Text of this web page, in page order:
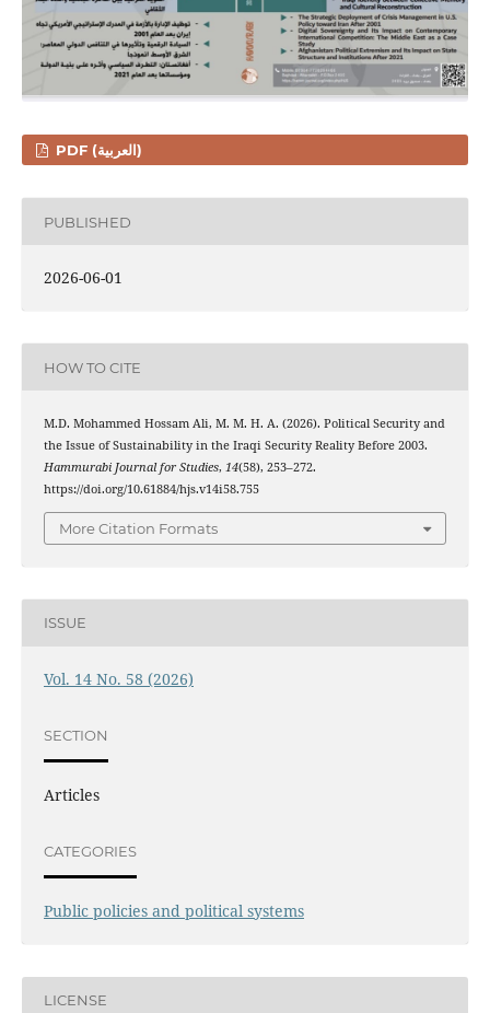
PDF (العربية)
PUBLISHED
2026-06-01
HOW TO CITE
M.D. Mohammed Hossam Ali, M. M. H. A. (2026). Political Security and
the Issue of Sustainability in the Iraqi Security Reality Before 2003.
Hammurabi Journal for Studies, 14(58), 253–272.
https://doi.org/10.61884/hjs.v14i58.755
More Citation Formats
ISSUE
Vol. 14 No. 58 (2026)
SECTION
Articles
CATEGORIES
Public policies and political systems
LICENSE